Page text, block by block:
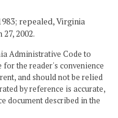
repealed, Virginia
2002.
Administrative Code to
the reader's convenience
and should not be relied
by reference is accurate,
document described in the